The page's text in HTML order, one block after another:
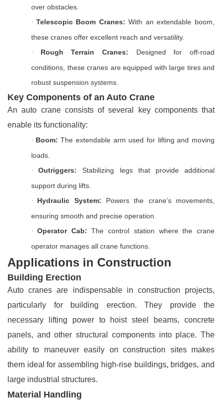
over obstacles.
· Telescopic Boom Cranes: With an extendable boom,
these cranes offer excellent reach and versatility.
· Rough Terrain Cranes: Designed for off-road
conditions, these cranes are equipped with large tires and
robust suspension systems.
Key Components of an Auto Crane
An auto crane consists of several key components that
enable its functionality:
· Boom: The extendable arm used for lifting and moving
loads.
·Outriggers: Stabilizing legs that provide additional
support during lifts.
· Hydraulic System: Powers the crane’s movements,
ensuring smooth and precise operation.
· Operator Cab: The control station where the crane
operator manages all crane functions.
Applications in Construction
Building Erection
Auto cranes are indispensable in construction projects,
particularly for building erection. They provide the
necessary lifting power to hoist steel beams, concrete
panels, and other structural components into place. The
ability to maneuver easily on construction sites makes
them ideal for assembling high-rise buildings, bridges, and
large industrial structures.
Material Handling